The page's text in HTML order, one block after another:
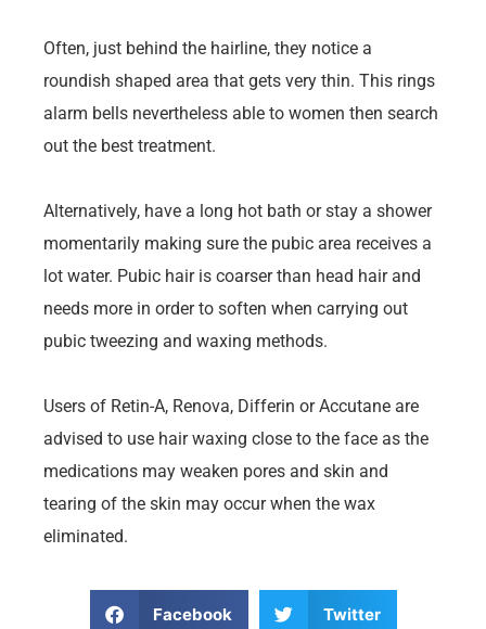
Often, just behind the hairline, they notice a
roundish shaped area that gets very thin. This rings
alarm bells nevertheless able to women then search
out the best treatment.
Alternatively, have a long hot bath or stay a shower
momentarily making sure the pubic area receives a
lot water. Pubic hair is coarser than head hair and
needs more in order to soften when carrying out
pubic tweezing and waxing methods.
Users of Retin-A, Renova, Differin or Accutane are
advised to use hair waxing close to the face as the
medications may weaken pores and skin and
tearing of the skin may occur when the wax
eliminated.
Facebook Twitter